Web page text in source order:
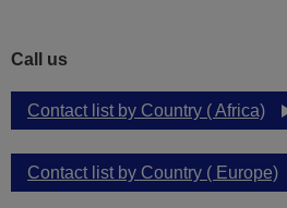
Call us
Contact list by Country ( Africa)
Contact list by Country ( Europe)